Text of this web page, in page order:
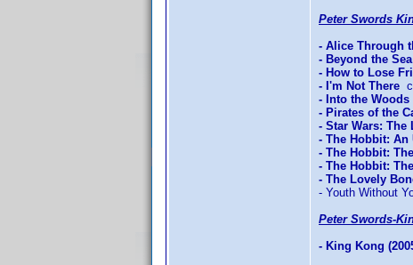
Peter Swords
- Alice Through
- Beyond the Sea
- How to Lose
- I'm Not There
- Into the Woods
- Pirates of the
- Star Wars: The
- The Hobbit: An
- The Hobbit:
- The Hobbit:
- The Lovely
- Youth Without
Peter Swords-
- King Kong